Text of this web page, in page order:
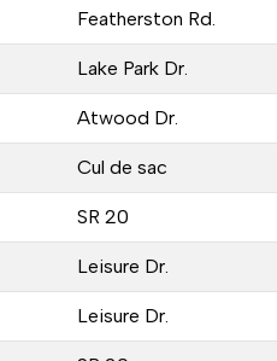
Featherston Rd.
Lake Park Dr.
Atwood Dr.
Cul de sac
SR 20
Leisure Dr.
Leisure Dr.